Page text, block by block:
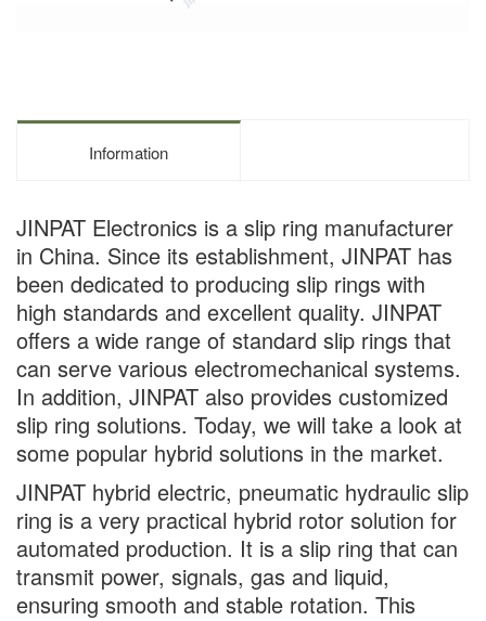
Information
JINPAT Electronics is a slip ring manufacturer
in China. Since its establishment, JINPAT has
been dedicated to producing slip rings with
high standards and excellent quality. JINPAT
offers a wide range of standard slip rings that
can serve various electromechanical systems.
In addition, JINPAT also provides customized
slip ring solutions. Today, we will take a look at
some popular hybrid solutions in the market.
JINPAT hybrid electric, pneumatic hydraulic slip
ring is a very practical hybrid rotor solution for
automated production. It is a slip ring that can
transmit power, signals, gas and liquid,
ensuring smooth and stable rotation. This